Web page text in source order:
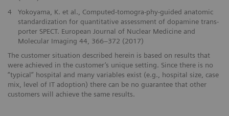
4
Yokoyama, K. et al., Computed-tomogra-phy-guided anatomic
standardization for quantitative assessment of dopamine trans-
porter SPECT. European Journal of Nuclear Medicine and
Molecular Imaging 44, 366–372 (2017)
The customer situation described herein is based on results that
were achieved in the customer’s unique setting. Since there is no
“typical” hospital and many variables exist (e.g., hospital size, case
mix, level of IT adoption) there can be no guarantee that other
customers will achieve the same results.